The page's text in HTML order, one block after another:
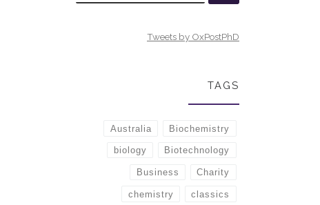
Tweets by OxPostPhD
TAGS
Australia Biochemistry
biology Biotechnology
Business Charity
chemistry classics